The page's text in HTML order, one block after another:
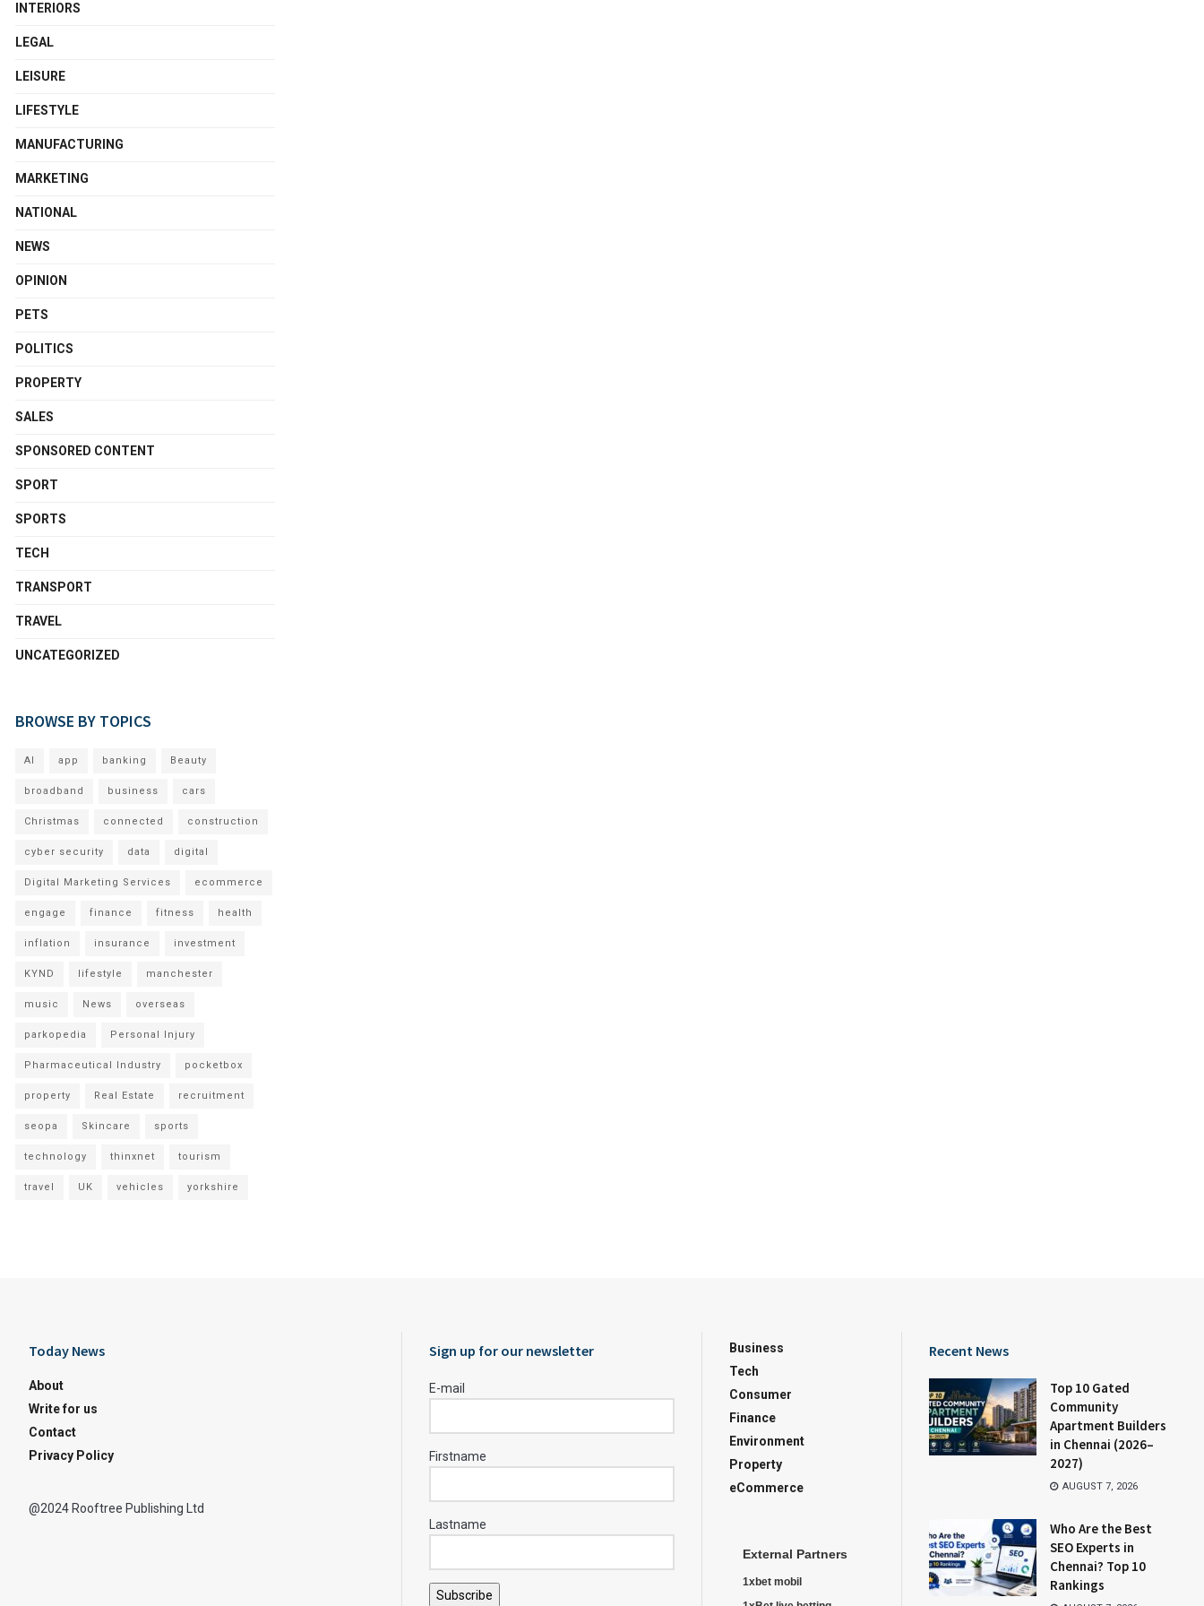
INTERIORS
LEGAL
LEISURE
LIFESTYLE
MANUFACTURING
MARKETING
NATIONAL
NEWS
OPINION
PETS
POLITICS
PROPERTY
SALES
SPONSORED CONTENT
SPORT
SPORTS
TECH
TRANSPORT
TRAVEL
UNCATEGORIZED
BROWSE BY TOPICS
AI app banking Beauty
broadband business cars
Christmas connected construction
cyber security data digital
Digital Marketing Services ecommerce
engage finance fitness health
inflation insurance investment
KYND lifestyle manchester
music News overseas
parkopedia Personal Injury
Pharmaceutical Industry pocketbox
property Real Estate recruitment
seopa Skincare sports
technology thinxnet tourism
travel UK vehicles yorkshire
Today News
About
Write for us
Contact
Privacy Policy
@2024 Rooftree Publishing Ltd
Sign up for our newsletter
E-mail
Firstname
Lastname
Subscribe
Business
Tech
Consumer
Finance
Environment
Property
eCommerce
External Partners
1xbet mobil
Recent News
Top 10 Gated
Community
Apartment Builders
in Chennai (2026–
2027)
AUGUST 7, 2026
Who Are the Best
SEO Experts in
Chennai? Top 10
Rankings